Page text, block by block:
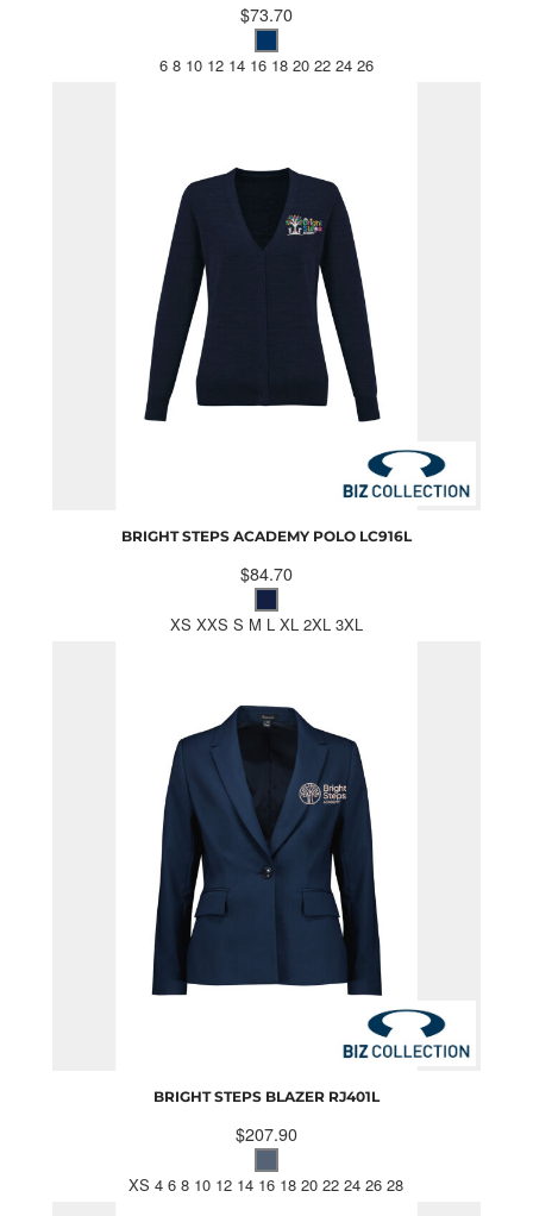
$73.70
6 8 10 12 14 16 18 20 22 24 26
BRIGHT STEPS ACADEMY POLO LC916L
$84.70
XS XXS S M L XL 2XL 3XL
BRIGHT STEPS BLAZER RJ401L
$207.90
XS 4 6 8 10 12 14 16 18 20 22 24 26 28